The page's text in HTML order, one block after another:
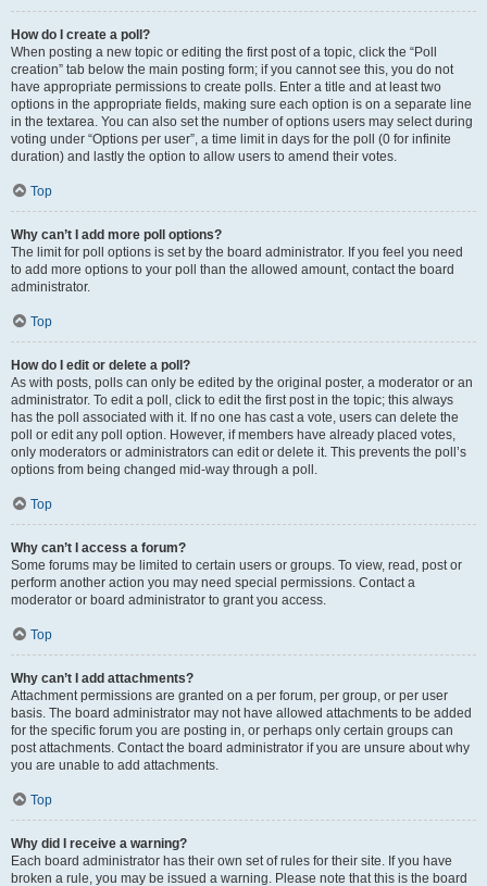
How do I create a poll?
When posting a new topic or editing the first post of a topic, click the “Poll
creation” tab below the main posting form; if you cannot see this, you do not
have appropriate permissions to create polls. Enter a title and at least two
options in the appropriate fields, making sure each option is on a separate line
in the textarea. You can also set the number of options users may select during
voting under “Options per user”, a time limit in days for the poll (0 for infinite
duration) and lastly the option to allow users to amend their votes.
Top
Why can’t I add more poll options?
The limit for poll options is set by the board administrator. If you feel you need
to add more options to your poll than the allowed amount, contact the board
administrator.
Top
How do I edit or delete a poll?
As with posts, polls can only be edited by the original poster, a moderator or an
administrator. To edit a poll, click to edit the first post in the topic; this always
has the poll associated with it. If no one has cast a vote, users can delete the
poll or edit any poll option. However, if members have already placed votes,
only moderators or administrators can edit or delete it. This prevents the poll’s
options from being changed mid-way through a poll.
Top
Why can’t I access a forum?
Some forums may be limited to certain users or groups. To view, read, post or
perform another action you may need special permissions. Contact a
moderator or board administrator to grant you access.
Top
Why can’t I add attachments?
Attachment permissions are granted on a per forum, per group, or per user
basis. The board administrator may not have allowed attachments to be added
for the specific forum you are posting in, or perhaps only certain groups can
post attachments. Contact the board administrator if you are unsure about why
you are unable to add attachments.
Top
Why did I receive a warning?
Each board administrator has their own set of rules for their site. If you have
broken a rule, you may be issued a warning. Please note that this is the board